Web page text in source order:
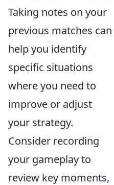
Taking notes on your
previous matches can
help you identify
specific situations
where you need to
improve or adjust
your strategy.
Consider recording
your gameplay to
review key moments,